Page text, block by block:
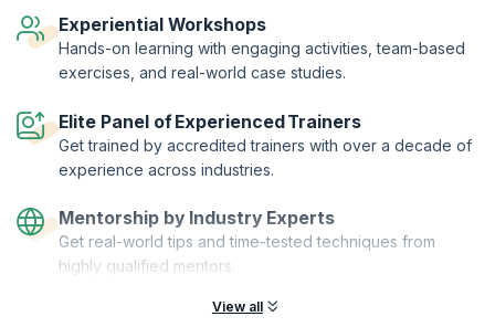
that you’re proficient in the foundation principles of Lean and Six
Sigma.
Experiential Workshops
Hands-on learning with engaging activities, team-based
exercises, and real-world case studies.
Elite Panel of Experienced Trainers
Get trained by accredited trainers with over a decade of
experience across industries.
Mentorship by Industry Experts
Get real-world tips and time-tested techniques from
highly qualified mentors.
View all